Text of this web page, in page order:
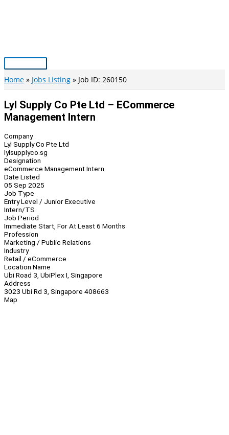
Main
Menu
Home Jobs Listing Job ID: 260150
Lyl Supply Co Pte Ltd – ECommerce
Management Intern
Company
Lyl Supply Co Pte Ltd
lylsupplyco.sg
Designation
eCommerce Management Intern
Date Listed
05 Sep 2025
Job Type
Entry Level / Junior Executive
Intern/TS
Job Period
Immediate Start, For At Least 6 Months
Profession
Marketing / Public Relations
Industry
Retail / eCommerce
Location Name
Ubi Road 3, UbiPlex I, Singapore
Address
3023 Ubi Rd 3, Singapore 408663
Map